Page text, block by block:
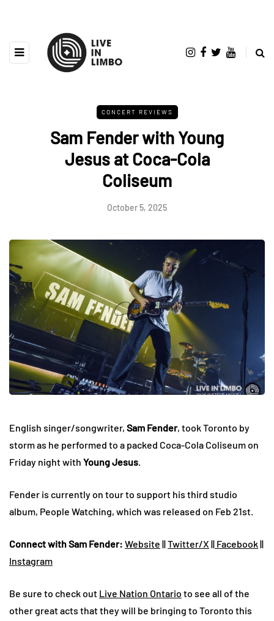
CONCERT REVIEWS
Sam Fender with Young
Jesus at Coca-Cola
Coliseum
October 5, 2025
English singer/songwriter, Sam Fender, took Toronto by
storm as he performed to a packed Coca-Cola Coliseum on
Friday night with Young Jesus.
Fender is currently on tour to support his third studio
album, People Watching, which was released on Feb 21st.
Connect with Sam Fender: Website ||Twitter/X || Facebook||
Instagram
Be sure to check out Live Nation Ontario to see all of the
other great acts that they will be bringing to Toronto this